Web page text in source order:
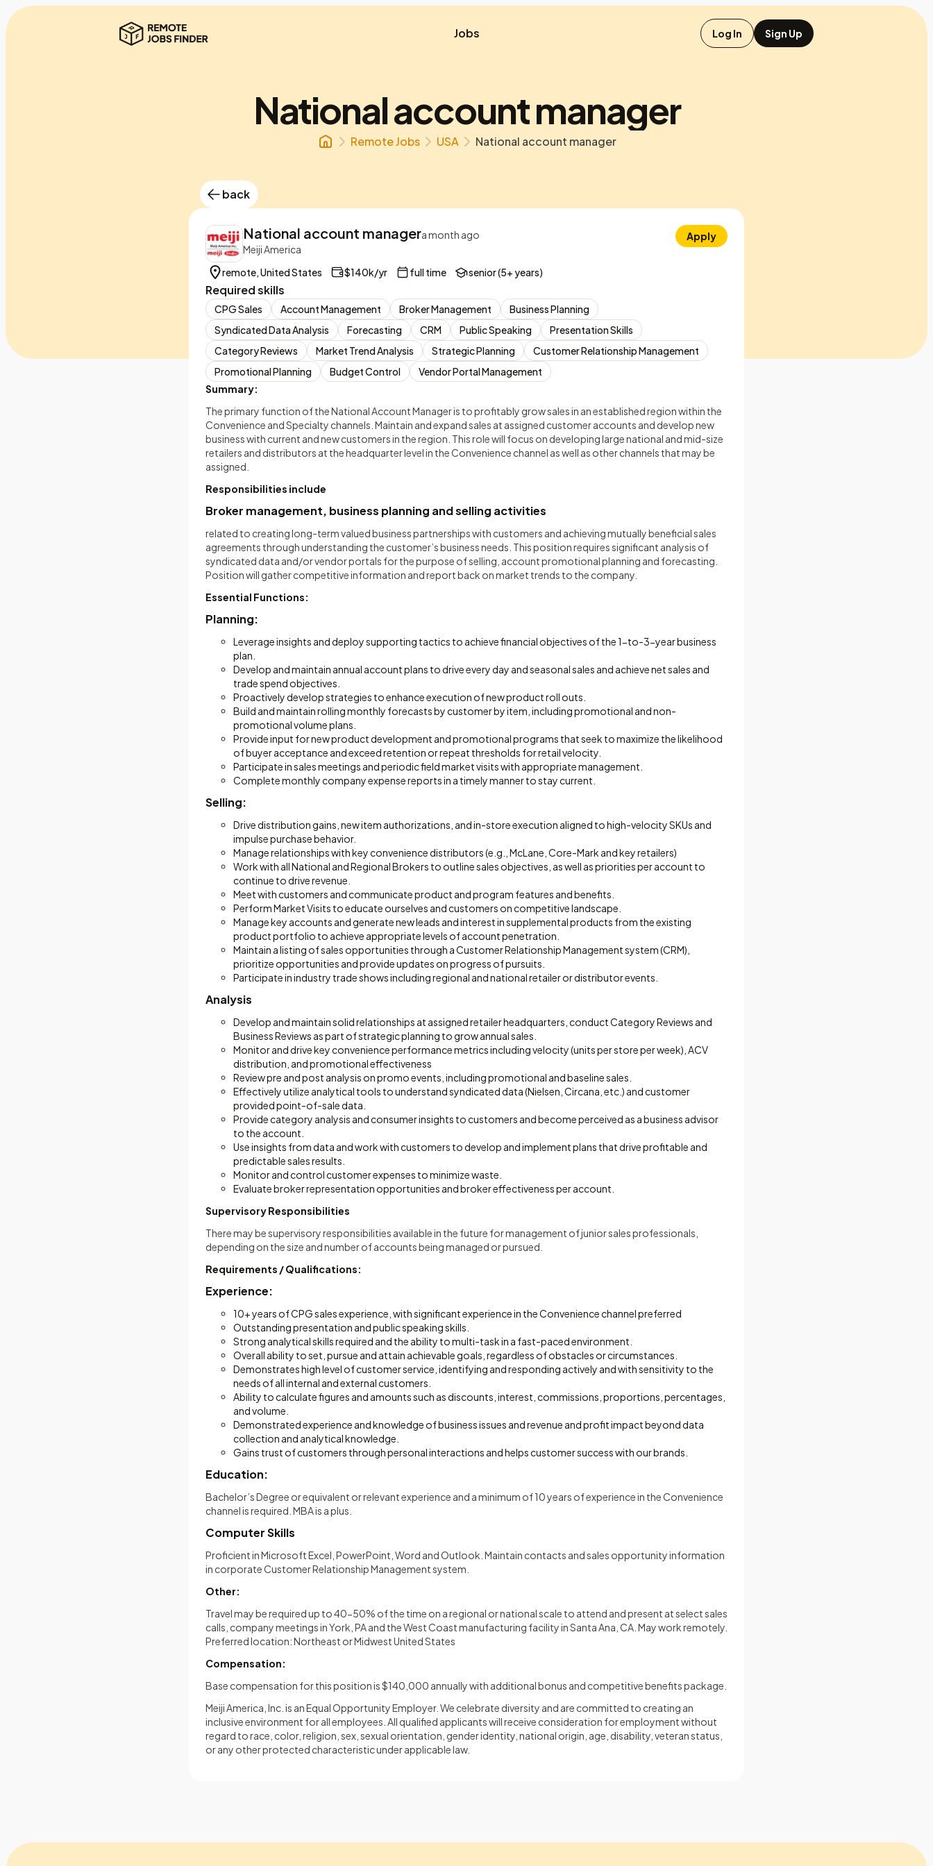
Jobs Log In Sign Up
National account manager
Remote Jobs USA National account manager
back
National account managera month ago
Meiji America
Apply
remote, United States $140k/yr full time senior (5+ years)
Required skills
CPG Sales Account Management Broker Management
Business Planning
Syndicated Data Analysis
Forecasting CRM Public Speaking
Presentation Skills
Category Reviews
Market Trend Analysis Strategic Planning
Customer Relationship Management
Promotional Planning
Budget Control
Vendor Portal Management
Summary:
The primary function of the National Account Manager is to profitably grow sales in an established region within the
Convenience and Specialty channels. Maintain and expand sales at assigned customer accounts and develop new
business with current and new customers in the region. This role will focus on developing large national and mid-size
retailers and distributors at the headquarter level in the Convenience channel as well as other channels that may be
assigned.
Responsibilities include
Broker management, business planning and selling activities
related to creating long-term valued business partnerships with customers and achieving mutually beneficial sales
agreements through understanding the customer’s business needs. This position requires significant analysis of
syndicated data and/or vendor portals for the purpose of selling, account promotional planning and forecasting.
Position will gather competitive information and report back on market trends to the company.
Essential Functions:
Planning:
Leverage insights and deploy supporting tactics to achieve financial objectives of the 1-to-3-year business
plan.
Develop and maintain annual account plans to drive every day and seasonal sales and achieve net sales and
trade spend objectives.
Proactively develop strategies to enhance execution of new product roll outs.
Build and maintain rolling monthly forecasts by customer by item, including promotional and non-
promotional volume plans.
Provide input for new product development and promotional programs that seek to maximize the likelihood
of buyer acceptance and exceed retention or repeat thresholds for retail velocity.
Participate in sales meetings and periodic field market visits with appropriate management.
Complete monthly company expense reports in a timely manner to stay current.
Selling:
Drive distribution gains, new item authorizations, and in-store execution aligned to high-velocity SKUs and
impulse purchase behavior.
Manage relationships with key convenience distributors (e.g., McLane, Core-Mark and key retailers)
Work with all National and Regional Brokers to outline sales objectives, as well as priorities per account to
continue to drive revenue.
Meet with customers and communicate product and program features and benefits.
Perform Market Visits to educate ourselves and customers on competitive landscape.
Manage key accounts and generate new leads and interest in supplemental products from the existing
product portfolio to achieve appropriate levels of account penetration.
Maintain a listing of sales opportunities through a Customer Relationship Management system (CRM),
prioritize opportunities and provide updates on progress of pursuits.
Participate in industry trade shows including regional and national retailer or distributor events.
Analysis
Develop and maintain solid relationships at assigned retailer headquarters, conduct Category Reviews and
Business Reviews as part of strategic planning to grow annual sales.
Monitor and drive key convenience performance metrics including velocity (units per store per week), ACV
distribution, and promotional effectiveness
Review pre and post analysis on promo events, including promotional and baseline sales.
Effectively utilize analytical tools to understand syndicated data (Nielsen, Circana, etc.) and customer
provided point-of-sale data.
Provide category analysis and consumer insights to customers and become perceived as a business advisor
to the account.
Use insights from data and work with customers to develop and implement plans that drive profitable and
predictable sales results.
Monitor and control customer expenses to minimize waste.
Evaluate broker representation opportunities and broker effectiveness per account.
Supervisory Responsibilities
There may be supervisory responsibilities available in the future for management of junior sales professionals,
depending on the size and number of accounts being managed or pursued.
Requirements / Qualifications:
Experience:
10+ years of CPG sales experience, with significant experience in the Convenience channel preferred
Outstanding presentation and public speaking skills.
Strong analytical skills required and the ability to multi-task in a fast-paced environment.
Overall ability to set, pursue and attain achievable goals, regardless of obstacles or circumstances.
Demonstrates high level of customer service, identifying and responding actively and with sensitivity to the
needs of all internal and external customers.
Ability to calculate figures and amounts such as discounts, interest, commissions, proportions, percentages,
and volume.
Demonstrated experience and knowledge of business issues and revenue and profit impact beyond data
collection and analytical knowledge.
Gains trust of customers through personal interactions and helps customer success with our brands.
Education:
Bachelor’s Degree or equivalent or relevant experience and a minimum of 10 years of experience in the Convenience
channel is required. MBA is a plus.
Computer Skills
Proficient in Microsoft Excel, PowerPoint, Word and Outlook. Maintain contacts and sales opportunity information
in corporate Customer Relationship Management system.
Other:
Travel may be required up to 40-50% of the time on a regional or national scale to attend and present at select sales
calls, company meetings in York, PA and the West Coast manufacturing facility in Santa Ana, CA. May work remotely.
Preferred location: Northeast or Midwest United States
Compensation:
Base compensation for this position is $140,000 annually with additional bonus and competitive benefits package.
Meiji America, Inc. is an Equal Opportunity Employer. We celebrate diversity and are committed to creating an
inclusive environment for all employees. All qualified applicants will receive consideration for employment without
regard to race, color, religion, sex, sexual orientation, gender identity, national origin, age, disability, veteran status,
or any other protected characteristic under applicable law.